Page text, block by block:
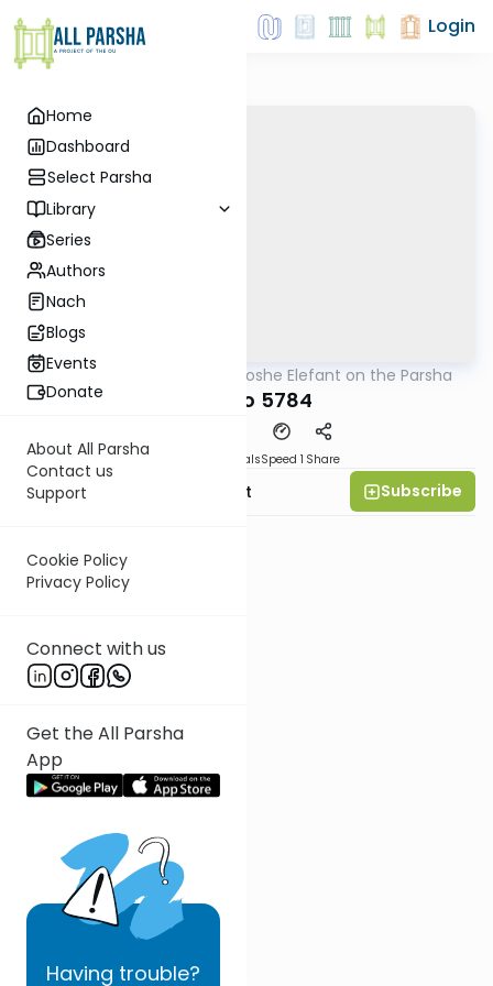
Home
Dashboard
Select Parsha
Library
Series
Authors
Nach
Blogs
Events
Donate
About All Parsha
Contact us
Support
Cookie Policy
Privacy Policy
Connect with us
Get the All Parsha
App
Having trouble?
Login
Rabbi Moshe Elefant on the Parsha
Ki Savo 5784
MaterialsSpeed 1 Share
Rabbi Moshe Elefant Subscribe